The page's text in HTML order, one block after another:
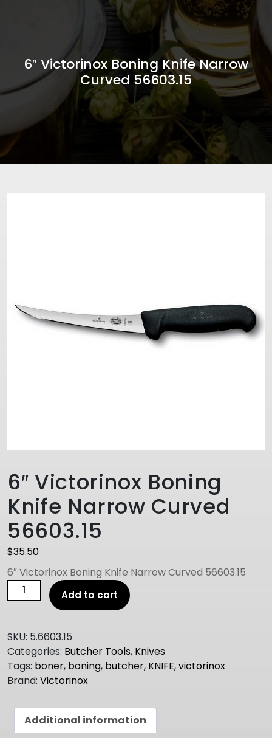
6″ Victorinox Boning Knife Narrow
Curved 56603.15
6″ Victorinox Boning
Knife Narrow Curved
56603.15
$35.50
6″ Victorinox Boning Knife Narrow Curved 56603.15
Victorinox
Knife
Narrow
Curved
56603.15
quantity
Add to cart
SKU: 5.6603.15
Categories: Butcher Tools, Knives
Tags: boner, boning, butcher, KNIFE,victorinox
Brand: Victorinox
Additional information